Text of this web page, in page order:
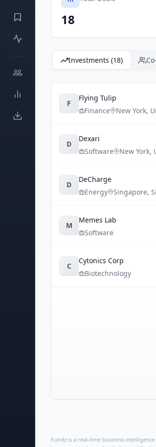
18
Investments (18)
F
Flying Tulip
Finance
New York,
D
Dexari
Software
New York,
D
DeCharge
Energy
Singapore,
M
Memes Lab
Software
C
Cytonics Corp
Biotechnology
Fundz is a real-time business